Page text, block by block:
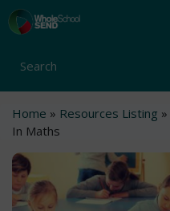
Skip
to
content
Home
page
Breadcrumb
Home Resources Listing
In Maths